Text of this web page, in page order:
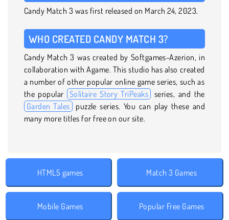
Candy Match 3 was first released on March 24, 2023.
WHO CREATED CANDY MATCH 3?
Candy Match 3 was created by Softgames-Azerion, in
collaboration with Agame. This studio has also created
a number of other popular online game series, such as
the popular Solitaire Story TriPeaks series, and the
Garden Tales puzzle series. You can play these and
many more titles for free on our site.
HTML5 games Match 3 Games
Mobile Games Popular Free Games